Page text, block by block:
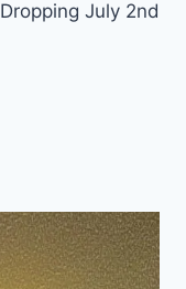
Dropping July 2nd